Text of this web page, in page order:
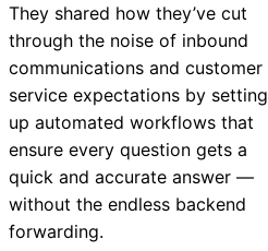
They shared how they’ve cut
through the noise of inbound
communications and customer
service expectations by setting
up automated workflows that
ensure every question gets a
quick and accurate answer —
without the endless backend
forwarding.